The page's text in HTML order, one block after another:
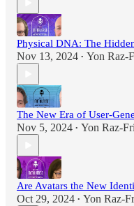
Physical DNA: The
Nov 13, 2024 • Yon Raz-
The New Era of User-
Nov 5, 2024 • Yon Raz-
Are Avatars the New
Oct 29, 2024 • Yon Raz-